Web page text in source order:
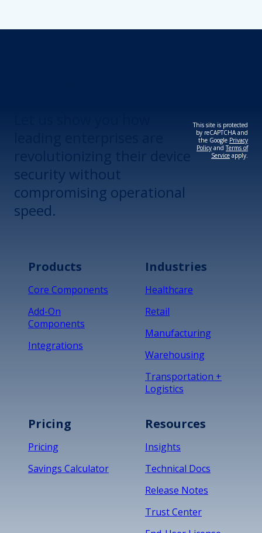
security without
compromising operational
speed.
This site is protected
by reCAPTCHA and
the Google Privacy
Policy andTerms of
Service apply.
Products
Core Components
Add-On
Components
Integrations
Industries
Healthcare
Retail
Manufacturing
Warehousing
Transportation +
Logistics
Pricing
Pricing
Savings Calculator
Resources
Insights
Technical Docs
Release Notes
Trust Center